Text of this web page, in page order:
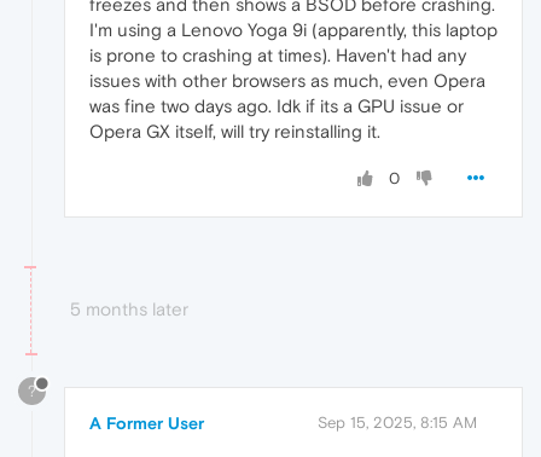
I'm using a Lenovo Yoga 9i (apparently, this laptop
is prone to crashing at times). Haven't had any
issues with other browsers as much, even Opera
was fine two days ago. Idk if its a GPU issue or
Opera GX itself, will try reinstalling it.
0
5 months later
?
A Former User Sep 15, 2025, 8:15 AM